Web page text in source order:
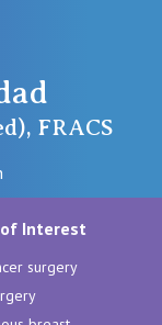
FRACS
Interest
surgery